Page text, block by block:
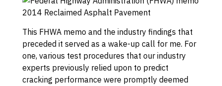
This FHWA memo and the industry findings that
preceded it served as a wake-up call for me. For
one, various test procedures that our industry
experts previously relied upon to predict
cracking performance were promptly deemed